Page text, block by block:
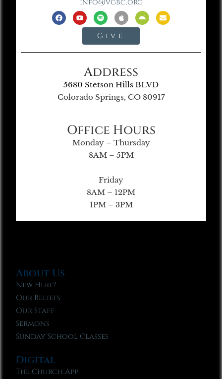
info@vgbc.org
Give
Address
5680 Stetson Hills BLVD
Colorado Springs, CO 80917
Office Hours
Monday – Thursday
8AM – 5PM
Friday
8AM – 12PM
1PM – 3PM
About Us
New Here?
Our Beliefs
Our Staff
Sermons
Sunday School Classes
Digital
The Church App